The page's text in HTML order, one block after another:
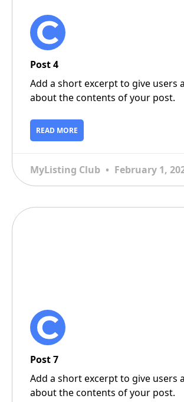
Post 4
Add a short excerpt to give users
about the contents of your post.
READ MORE
MyListing Club February 1,
Post 7
Add a short excerpt to give users
about the contents of your post.